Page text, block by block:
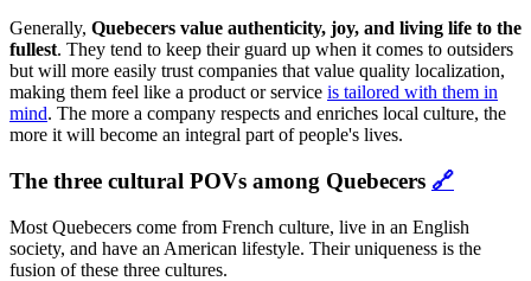
Generally, Quebecers value authenticity, joy, and living life to the
fullest. They tend to keep their guard up when it comes to outsiders
but will more easily trust companies that value quality localization,
making them feel like a product or service is tailored with them in
mind. The more a company respects and enriches local culture, the
more it will become an integral part of people's lives.
The three cultural POVs among Quebecers 🔗
Most Quebecers come from French culture, live in an English
society, and have an American lifestyle. Their uniqueness is the
fusion of these three cultures.